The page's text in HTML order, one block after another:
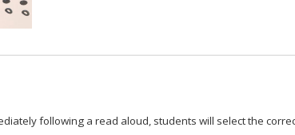
following a read aloud, students will select the